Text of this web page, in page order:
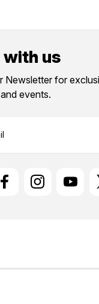
us
Newsletter for
events.